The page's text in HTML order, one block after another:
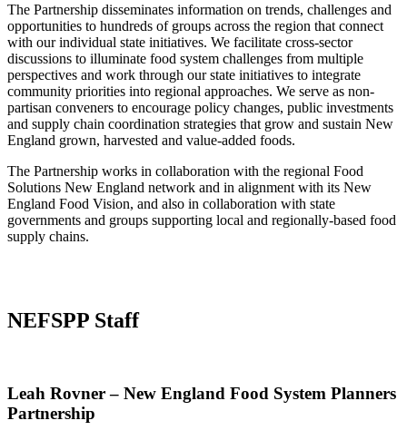
The Partnership disseminates information on trends, challenges and
opportunities to hundreds of groups across the region that connect
with our individual state initiatives. We facilitate cross-sector
discussions to illuminate food system challenges from multiple
perspectives and work through our state initiatives to integrate
community priorities into regional approaches. We serve as non-
partisan conveners to encourage policy changes, public investments
and supply chain coordination strategies that grow and sustain New
England grown, harvested and value-added foods.
The Partnership works in collaboration with the regional Food
Solutions New England network and in alignment with its New
England Food Vision, and also in collaboration with state
governments and groups supporting local and regionally-based food
supply chains.
NEFSPP Staff
Leah Rovner – New England Food System Planners
Partnership